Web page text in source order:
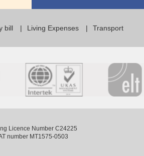
bill Living Expenses Transport
Licence Number C24225
number MT1575-0503